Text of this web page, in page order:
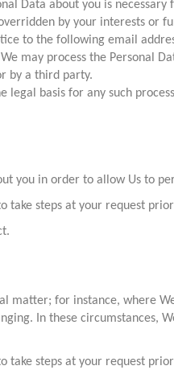
Data about you is
by your interests or
to the following email
may process the Personal
by a third party.
legal basis for any such
you in order to allow Us to
steps at your request
matter; for instance, where
In these circumstances,
steps at your request